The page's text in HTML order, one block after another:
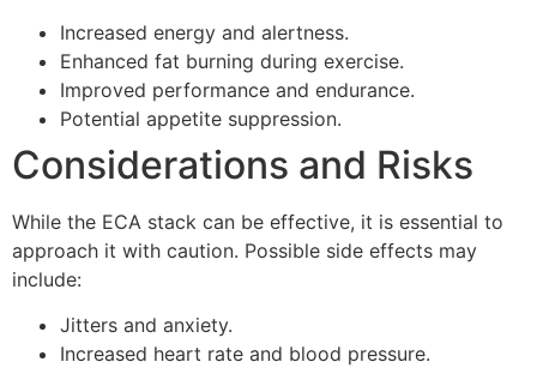
Increased energy and alertness.
Enhanced fat burning during exercise.
Improved performance and endurance.
Potential appetite suppression.
Considerations and Risks
While the ECA stack can be effective, it is essential to
approach it with caution. Possible side effects may
include:
Jitters and anxiety.
Increased heart rate and blood pressure.